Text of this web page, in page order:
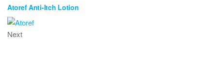
Atoref Anti-Itch Lotion
Next